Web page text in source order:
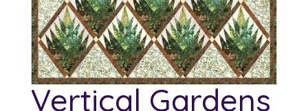
Vertical Gardens